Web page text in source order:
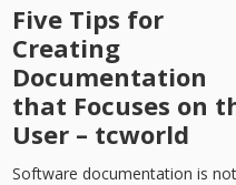
Five Tips for
Creating
Documentation
that Focuses on
User – tcworld
Software documentation is